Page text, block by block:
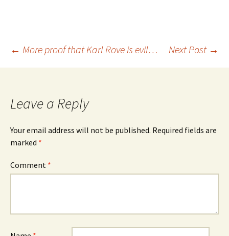
Post
← More proof that Karl Rove is evil… Next Post →
Leave a Reply
Your email address will not be published. Required fields are
marked *
Comment *